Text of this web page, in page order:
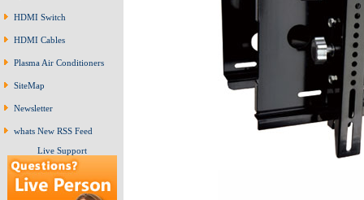
HDMI Switch
HDMI Cables
Plasma Air Conditioners
SiteMap
Newsletter
whats New RSS Feed
Live Support